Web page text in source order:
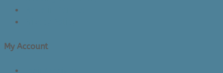
My Account